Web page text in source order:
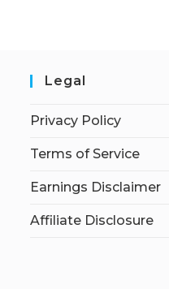
Legal
Privacy Policy
Terms of Service
Earnings Disclaimer
Affiliate Disclosure